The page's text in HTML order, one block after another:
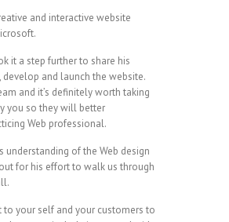
and interactive website
it a step further to share his
and launch the website.
and it’s definitely worth taking
you so they will better
Web professional.
of the Web design
for his effort to walk us through
your self and your customers to